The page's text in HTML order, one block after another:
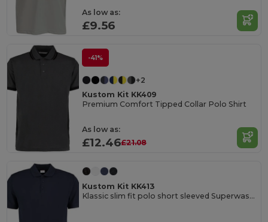
As low as:
£9.56
-41%
+2
Kustom Kit KK409
Premium Comfort Tipped Collar Polo Shirt
As low as:
£12.46£21.08
Kustom Kit KK413
Klassic slim fit polo short sleeved Superwash® 60ºC